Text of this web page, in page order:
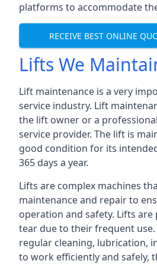
platforms to accommodate
RECEIVE BEST ONLINE
Lifts We
Lift maintenance is a very
service industry. Lift
the lift owner or a
service provider. The lift is
good condition for its
365 days a year.
Lifts are complex machines
maintenance and repair to
operation and safety. Lifts
tear due to their frequent use.
regular cleaning, lubrication,
to work efficiently and safely,